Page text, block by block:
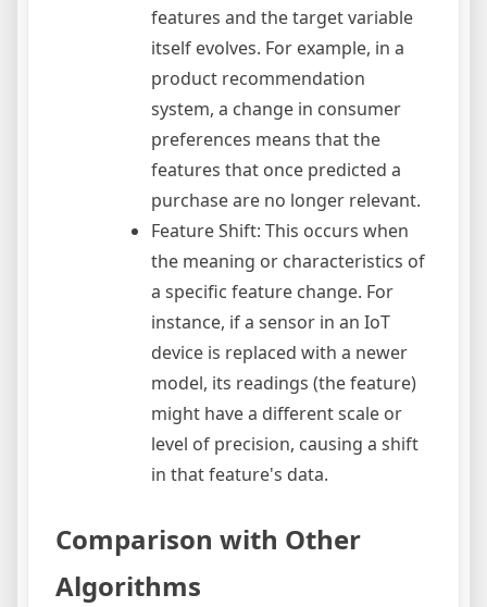
features and the target variable
itself evolves. For example, in a
product recommendation
system, a change in consumer
preferences means that the
features that once predicted a
purchase are no longer relevant.
Feature Shift: This occurs when
the meaning or characteristics of
a specific feature change. For
instance, if a sensor in an IoT
device is replaced with a newer
model, its readings (the feature)
might have a different scale or
level of precision, causing a shift
in that feature's data.
Comparison with Other
Algorithms